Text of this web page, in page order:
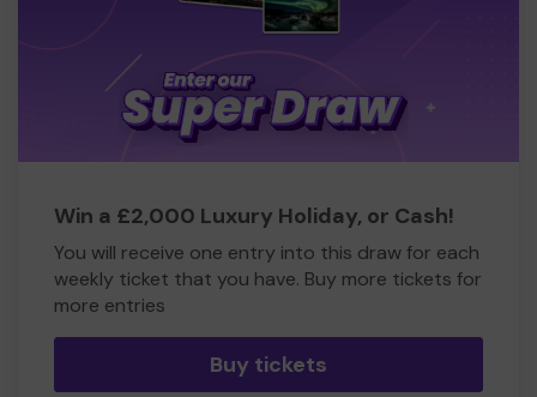
Win a £2,000 Luxury Holiday, or Cash!
You will receive one entry into this draw for each
weekly ticket that you have. Buy more tickets for
more entries
Buy tickets